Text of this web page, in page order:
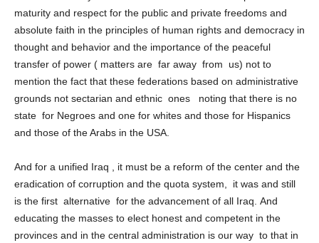
to what it is today from the cultural awareness and political
maturity and respect for the public and private freedoms and
absolute faith in the principles of human rights and democracy in
thought and behavior and the importance of the peaceful
transfer of power ( matters are far away from us) not to
mention the fact that these federations based on administrative
grounds not sectarian and ethnic ones noting that there is no
state for Negroes and one for whites and those for Hispanics
And for a unified Iraq , it must be a reform of the center and the
eradication of corruption and the quota system, it was and still
is the first alternative for the advancement of all Iraq. And
educating the masses to elect honest and competent in the